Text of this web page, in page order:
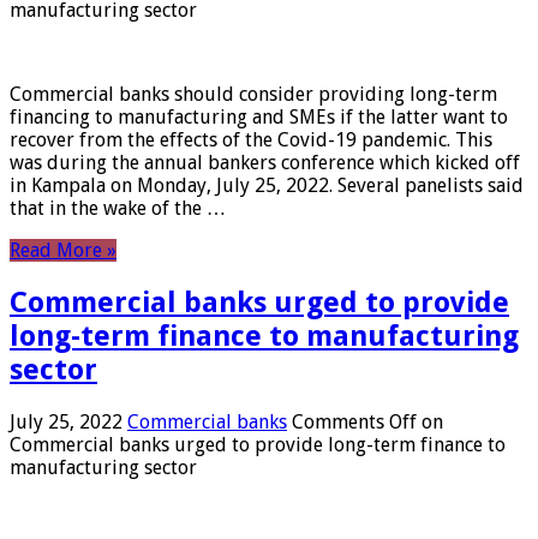
manufacturing sector
Commercial banks should consider providing long-term
financing to manufacturing and SMEs if the latter want to
recover from the effects of the Covid-19 pandemic. This
was during the annual bankers conference which kicked off
in Kampala on Monday, July 25, 2022. Several panelists said
that in the wake of the …
Read More »
Commercial banks urged to provide
long-term finance to manufacturing
sector
July 25, 2022 Commercial banks Comments Off on
Commercial banks urged to provide long-term finance to
manufacturing sector